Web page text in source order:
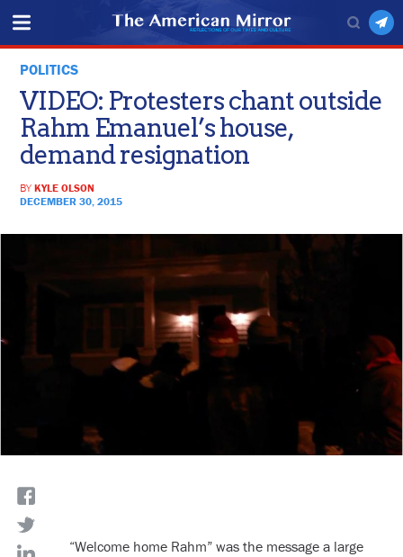
POLITICS
VIDEO: Protesters chant outside
Rahm Emanuel’s house,
demand resignation
BYKYLE OLSON
DECEMBER 30, 2015
“Welcome home Rahm” was the message a large